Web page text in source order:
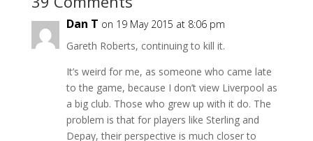
Dan T on 19 May 2015 at 8:06 pm
Gareth Roberts, continuing to kill it.
It’s weird for me, as someone who came late
to the game, because I don’t view Liverpool as
a big club. Those who grew up with it do. The
problem is that for players like Sterling and
Depay, their perspective is much closer to